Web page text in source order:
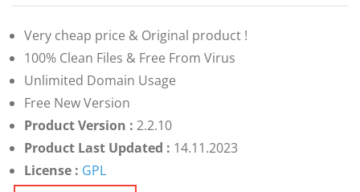
Very cheap price & Original product !
100% Clean Files & Free From Virus
Unlimited Domain Usage
Free New Version
Product Version : 2.2.10
Product Last Updated : 14.11.2023
License : GPL